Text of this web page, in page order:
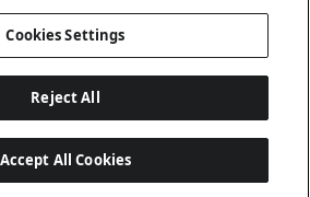
Cookies Settings
Reject All
Accept All Cookies